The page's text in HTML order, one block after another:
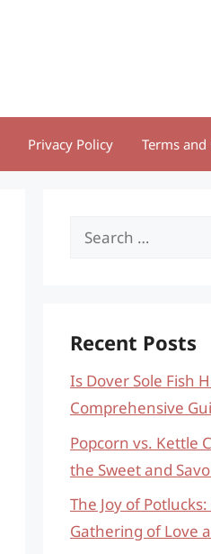
Privacy Policy Terms
Search
Recent Posts
Is Dover Sole Fish
Comprehensive
Popcorn vs. Kettle
the Sweet and
The Joy of
Gathering of Love